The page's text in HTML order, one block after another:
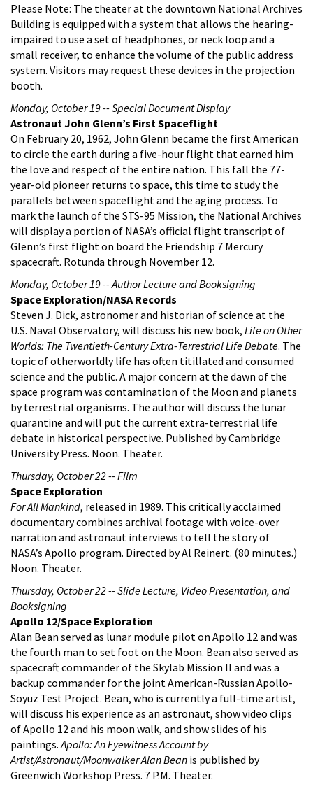
Please Note: The theater at the downtown National Archives
Building is equipped with a system that allows the hearing-
impaired to use a set of headphones, or neck loop and a
small receiver, to enhance the volume of the public address
system. Visitors may request these devices in the projection
booth.
Monday, October 19 -- Special Document Display
Astronaut John Glenn’s First Spaceflight
On February 20, 1962, John Glenn became the first American
to circle the earth during a five-hour flight that earned him
the love and respect of the entire nation. This fall the 77-
year-old pioneer returns to space, this time to study the
parallels between spaceflight and the aging process. To
mark the launch of the STS-95 Mission, the National Archives
will display a portion of NASA’s official flight transcript of
Glenn’s first flight on board the Friendship 7 Mercury
spacecraft. Rotunda through November 12.
Monday, October 19 -- Author Lecture and Booksigning
Space Exploration/NASA Records
Steven J. Dick, astronomer and historian of science at the
U.S. Naval Observatory, will discuss his new book, Life on Other
Worlds: The Twentieth-Century Extra-Terrestrial Life Debate. The
topic of otherworldly life has often titillated and consumed
science and the public. A major concern at the dawn of the
space program was contamination of the Moon and planets
by terrestrial organisms. The author will discuss the lunar
quarantine and will put the current extra-terrestrial life
debate in historical perspective. Published by Cambridge
University Press. Noon. Theater.
Thursday, October 22 -- Film
Space Exploration
For All Mankind, released in 1989. This critically acclaimed
documentary combines archival footage with voice-over
narration and astronaut interviews to tell the story of
NASA’s Apollo program. Directed by Al Reinert. (80 minutes.)
Noon. Theater.
Thursday, October 22 -- Slide Lecture, Video Presentation, and
Booksigning
Apollo 12/Space Exploration
Alan Bean served as lunar module pilot on Apollo 12 and was
the fourth man to set foot on the Moon. Bean also served as
spacecraft commander of the Skylab Mission II and was a
backup commander for the joint American-Russian Apollo-
Soyuz Test Project. Bean, who is currently a full-time artist,
will discuss his experience as an astronaut, show video clips
of Apollo 12 and his moon walk, and show slides of his
paintings.Apollo: An Eyewitness Account by
Artist/Astronaut/Moonwalker Alan Bean is published by
Greenwich Workshop Press. 7 P.M. Theater.